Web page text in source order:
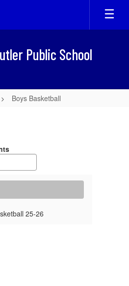
Public School
Boys Basketball
25-26